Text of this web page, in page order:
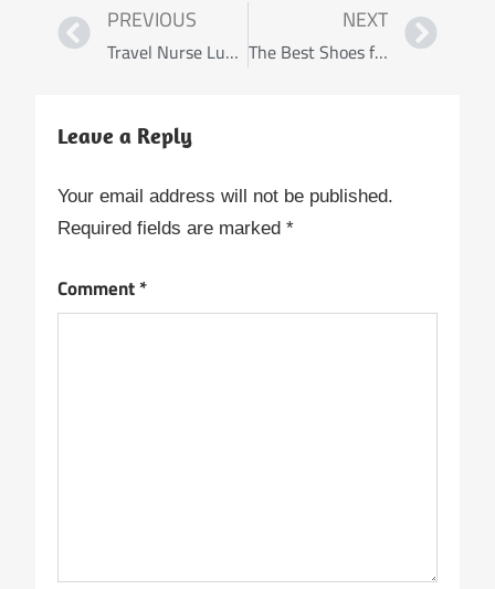
PREVIOUS
Travel Nurse Luggage: Bags That Withstand the Test of Time
NEXT
The Best Shoes for Long Nursing Shifts
Leave a Reply
Your email address will not be published.
Required fields are marked *
Comment*